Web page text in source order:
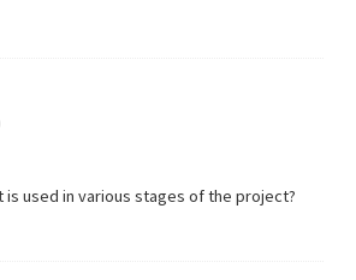
is used in various stages of the project?